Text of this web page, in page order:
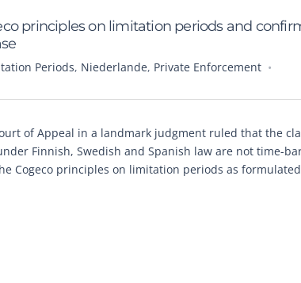
principles on limitation periods and
Periods, Niederlande, Private Enforcement
of Appeal in a landmark judgment ruled that the
Finnish, Swedish and Spanish law are not time-
Cogeco principles on limitation periods as